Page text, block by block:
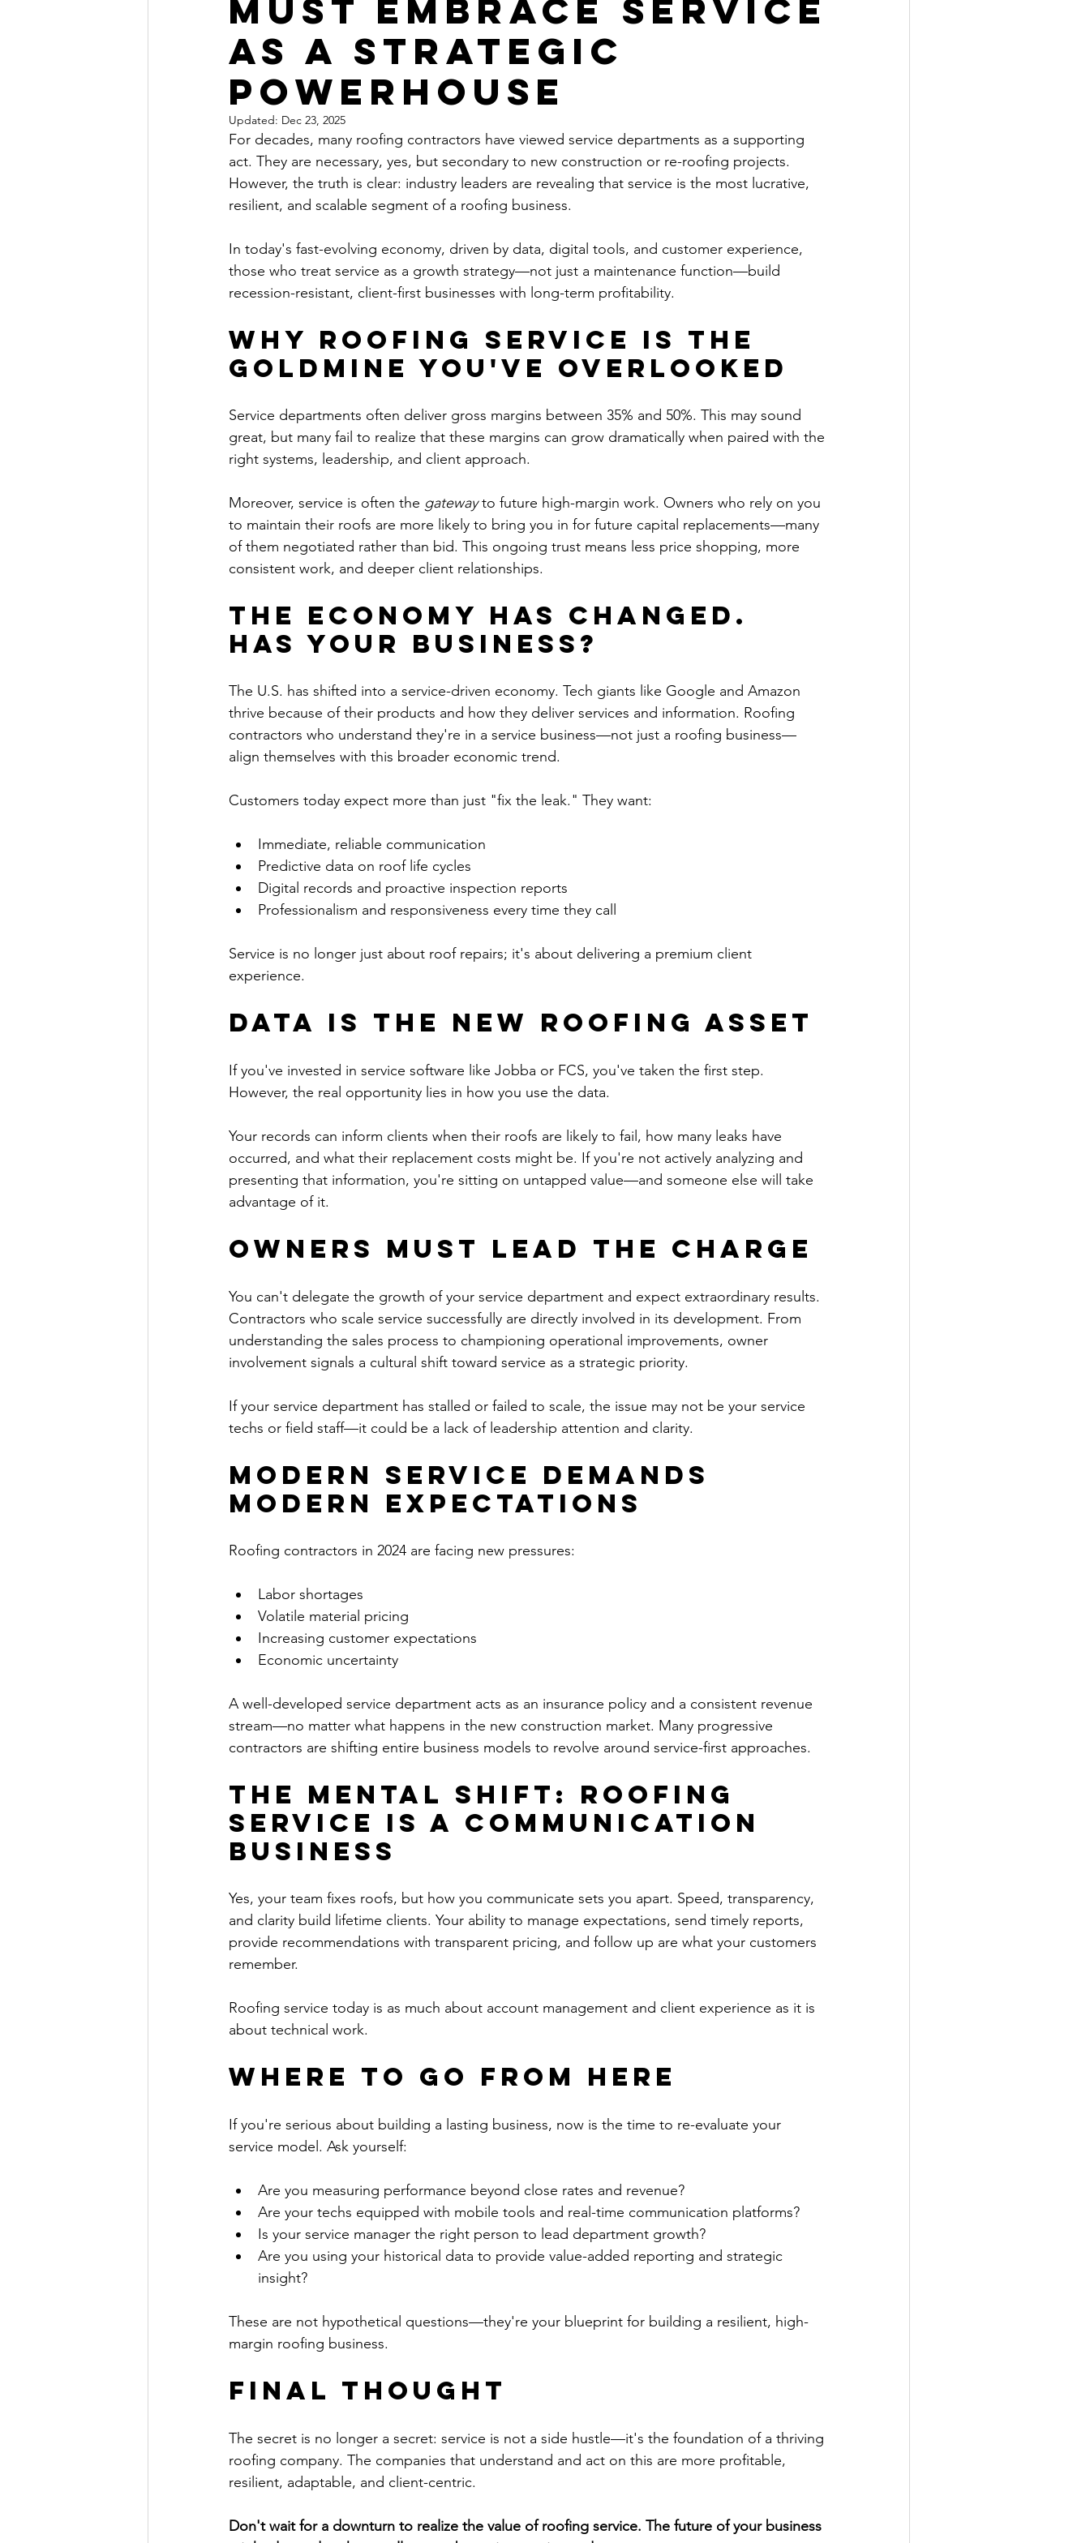
Must Embrace Service
as a Strategic
Powerhouse
Updated: Dec 23, 2025
For decades, many roofing contractors have viewed service departments as a supporting
act. They are necessary, yes, but secondary to new construction or re-roofing projects.
However, the truth is clear: industry leaders are revealing that service is the most lucrative,
resilient, and scalable segment of a roofing business.
In today's fast-evolving economy, driven by data, digital tools, and customer experience,
those who treat service as a growth strategy—not just a maintenance function—build
recession-resistant, client-first businesses with long-term profitability.
Why Roofing Service Is the
Goldmine You've Overlooked
Service departments often deliver gross margins between 35% and 50%. This may sound
great, but many fail to realize that these margins can grow dramatically when paired with the
right systems, leadership, and client approach.
Moreover, service is often the gateway to future high-margin work. Owners who rely on you
to maintain their roofs are more likely to bring you in for future capital replacements—many
of them negotiated rather than bid. This ongoing trust means less price shopping, more
consistent work, and deeper client relationships.
The Economy Has Changed.
Has Your Business?
The U.S. has shifted into a service-driven economy. Tech giants like Google and Amazon
thrive because of their products and how they deliver services and information. Roofing
contractors who understand they're in a service business—not just a roofing business—
align themselves with this broader economic trend.
Customers today expect more than just "fix the leak." They want:
Immediate, reliable communication
Predictive data on roof life cycles
Digital records and proactive inspection reports
Professionalism and responsiveness every time they call
Service is no longer just about roof repairs; it's about delivering a premium client
experience.
Data Is the New Roofing Asset
If you've invested in service software like Jobba or FCS, you've taken the first step.
However, the real opportunity lies in how you use the data.
Your records can inform clients when their roofs are likely to fail, how many leaks have
occurred, and what their replacement costs might be. If you're not actively analyzing and
presenting that information, you're sitting on untapped value—and someone else will take
advantage of it.
Owners Must Lead the Charge
You can't delegate the growth of your service department and expect extraordinary results.
Contractors who scale service successfully are directly involved in its development. From
understanding the sales process to championing operational improvements, owner
involvement signals a cultural shift toward service as a strategic priority.
If your service department has stalled or failed to scale, the issue may not be your service
techs or field staff—it could be a lack of leadership attention and clarity.
Modern Service Demands
Modern Expectations
Roofing contractors in 2024 are facing new pressures:
Labor shortages
Volatile material pricing
Increasing customer expectations
Economic uncertainty
A well-developed service department acts as an insurance policy and a consistent revenue
stream—no matter what happens in the new construction market. Many progressive
contractors are shifting entire business models to revolve around service-first approaches.
The Mental Shift: Roofing
Service Is a Communication
Business
Yes, your team fixes roofs, but how you communicate sets you apart. Speed, transparency,
and clarity build lifetime clients. Your ability to manage expectations, send timely reports,
provide recommendations with transparent pricing, and follow up are what your customers
remember.
Roofing service today is as much about account management and client experience as it is
about technical work.
Where to Go from Here
If you're serious about building a lasting business, now is the time to re-evaluate your
service model. Ask yourself:
Are you measuring performance beyond close rates and revenue?
Are your techs equipped with mobile tools and real-time communication platforms?
Is your service manager the right person to lead department growth?
Are you using your historical data to provide value-added reporting and strategic
insight?
These are not hypothetical questions—they're your blueprint for building a resilient, high-
margin roofing business.
Final Thought
The secret is no longer a secret: service is not a side hustle—it's the foundation of a thriving
roofing company. The companies that understand and act on this are more profitable,
resilient, adaptable, and client-centric.
Don't wait for a downturn to realize the value of roofing service. The future of your business